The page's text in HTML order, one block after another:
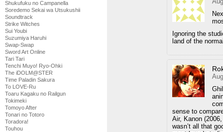
Shukufuku no Campanella
Soredemo Sekai wa Utsukushii
Soundtrack
Strike Witches
Sui Youbi
Suzumiya Haruhi
Swap-Swap
Sword Art Online
Tari Tari
Tenchi Muyo! Ryo-Ohki
The iDOLM@STER
Time Paladin Sakura
To LOVE-Ru
Toaru Kagaku no Railgun
Tokimeki
Tomoyo After
Tonari no Totoro
Toradora!
Touhou
Ignoring the
land of the
sense to
Air, Kanon
wasn’t all that